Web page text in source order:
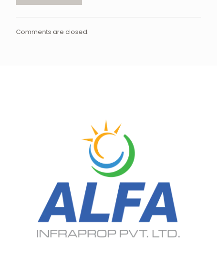
Comments are closed.